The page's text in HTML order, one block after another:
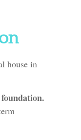
house in